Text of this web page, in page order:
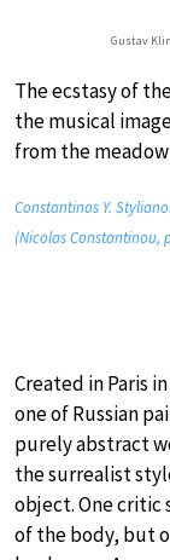
Gustav
The ecstasy of
the musical
from the
Constantinos Y.
(Nicolas Constantinou,
Created in Paris in
one of Russian
purely abstract
the surrealist
object. One critic
of the body, but